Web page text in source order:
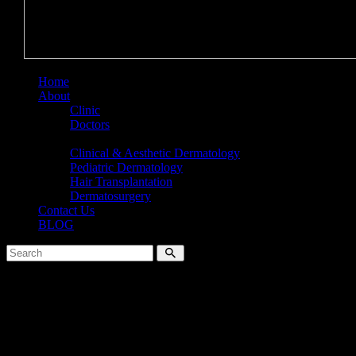
Home
About
Clinic
Doctors
Clinical & Aesthetic Dermatology
Pediatric Dermatology
Hair Transplantation
Dermatosurgery
Contact Us
BLOG